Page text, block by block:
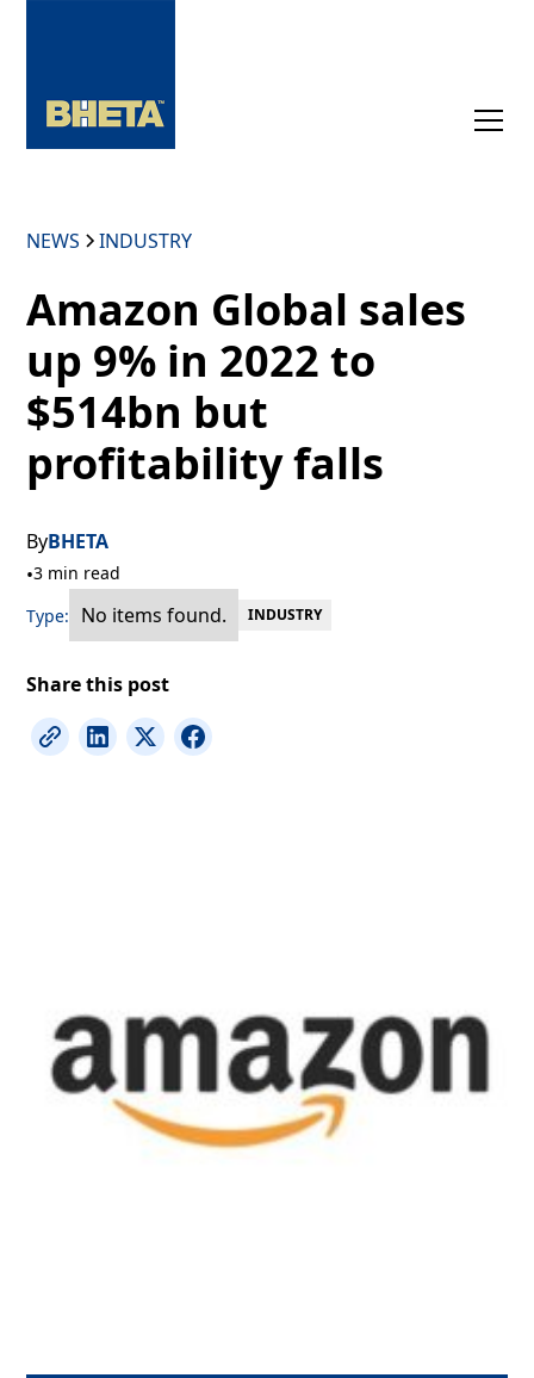
NEWS INDUSTRY
Amazon Global sales
up 9% in 2022 to
$514bn but
profitability falls
ByBHETA
•3 min read
Type:
No items found. INDUSTRY
Share this post